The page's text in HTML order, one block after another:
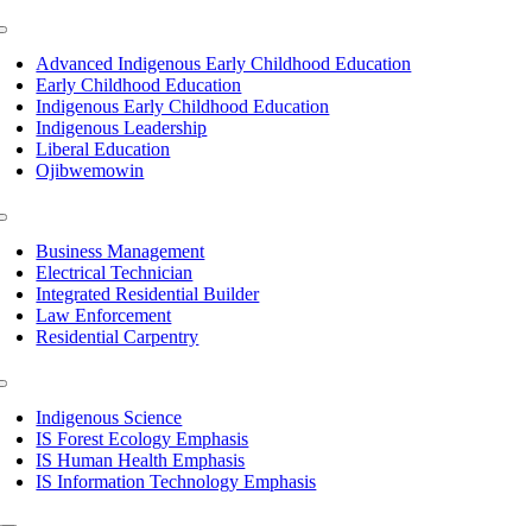
Advanced Indigenous Early Childhood Education
Early Childhood Education
Indigenous Early Childhood Education
Indigenous Leadership
Liberal Education
Ojibwemowin
Business Management
Electrical Technician
Integrated Residential Builder
Law Enforcement
Residential Carpentry
Indigenous Science
IS Forest Ecology Emphasis
IS Human Health Emphasis
IS Information Technology Emphasis